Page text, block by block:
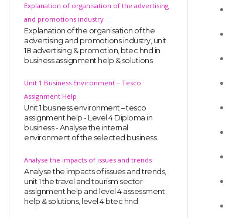
Explanation of organisation of the advertising
and promotions industry
Explanation of the organisation of the
advertising and promotions industry, unit
18 advertising & promotion, btec hnd in
business assignment help & solutions
Unit 1 Business Environment – Tesco
Assignment Help
Unit 1 business environment – tesco
assignment help - Level 4 Diploma in
business - Analyse the internal
environment of the selected business.
Analyse the impacts of issues and trends
Analyse the impacts of issues and trends,
unit 1 the travel and tourism sector
assignment help and level 4 assessment
help & solutions, level 4 btec hnd